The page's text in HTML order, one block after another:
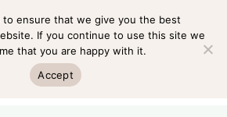
to ensure that we give you the best
If you continue to use this site we
that you are happy with it.
Accept